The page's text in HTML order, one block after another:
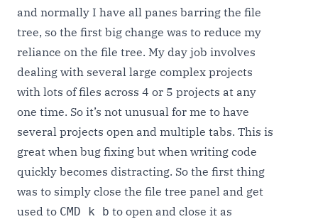
and normally I have all panes barring the file
tree, so the first big change was to reduce my
reliance on the file tree. My day job involves
dealing with several large complex projects
with lots of files across 4 or 5 projects at any
one time. So it’s not unusual for me to have
several projects open and multiple tabs. This is
great when bug fixing but when writing code
quickly becomes distracting. So the first thing
was to simply close the file tree panel and get
used to CMD k b to open and close it as